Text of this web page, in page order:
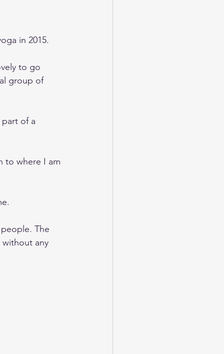
in 2015.
to go
group of
of a
to where I am
The
without any